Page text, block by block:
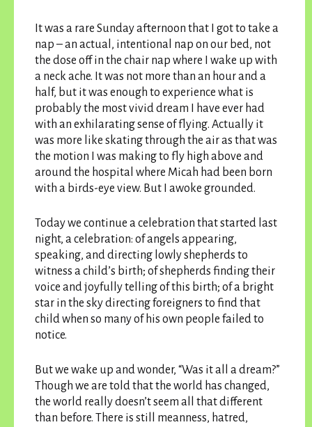
It was a rare Sunday afternoon that I got to take a
nap – an actual, intentional nap on our bed, not
the dose off in the chair nap where I wake up with
a neck ache. It was not more than an hour and a
half, but it was enough to experience what is
probably the most vivid dream I have ever had
with an exhilarating sense of flying. Actually it
was more like skating through the air as that was
the motion I was making to fly high above and
around the hospital where Micah had been born
with a birds-eye view. But I awoke grounded.
Today we continue a celebration that started last
night, a celebration: of angels appearing,
speaking, and directing lowly shepherds to
witness a child’s birth; of shepherds finding their
voice and joyfully telling of this birth; of a bright
star in the sky directing foreigners to find that
child when so many of his own people failed to
notice.
But we wake up and wonder, “Was it all a dream?”
Though we are told that the world has changed,
the world really doesn’t seem all that different
than before. There is still meanness, hatred,